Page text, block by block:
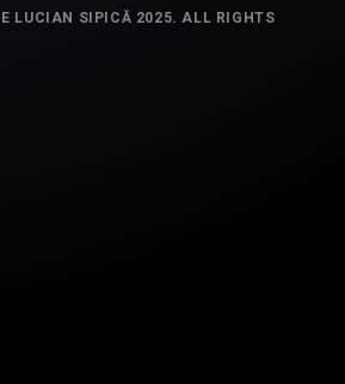
LUCIAN SIPICĂ 2025. ALL RIGHTS